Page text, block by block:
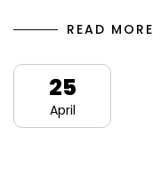
READ MORE
25
April